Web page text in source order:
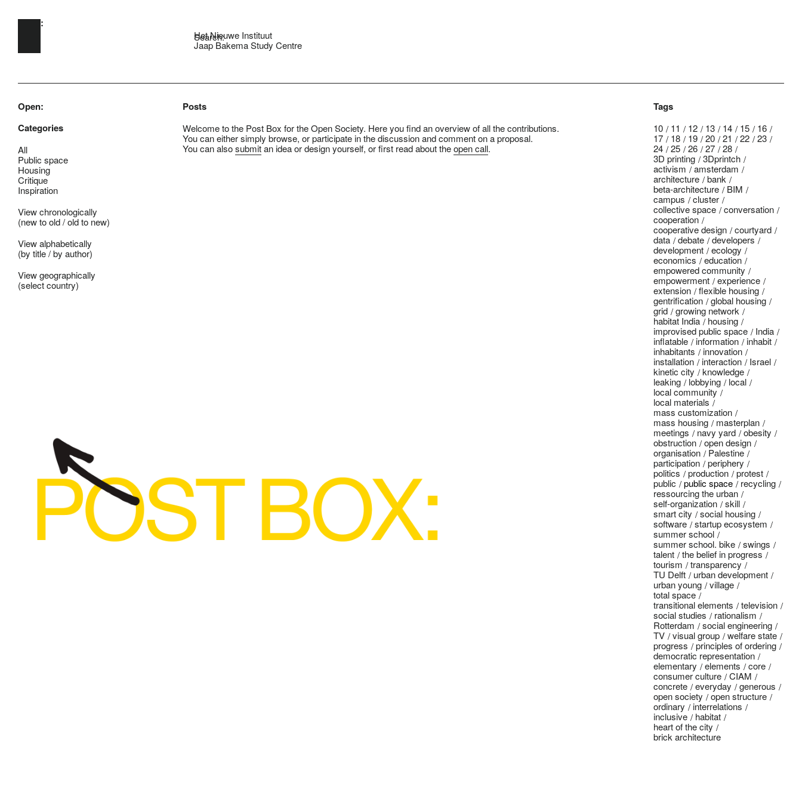
Skip to main content
Open:
Search:
Het Nieuwe Instituut
Jaap Bakema Study Centre
Open:
Categories
All
Public space
Housing
Critique
Inspiration
View chronologically
(new to old/old to new)
View alphabetically
(by title/by author)
View geographically
(select country)
Posts
Welcome to the Post Box for the Open Society. Here you find an overview of all the contributions.
You can either simply browse, or participate in the discussion and comment on a proposal.
You can alsosubmitan idea or design yourself, or first read about theopen call.
Tags
10 11 12 13 14 15
16
17
18 19 20 21 22
23
24
25 26 27
28
3D printing
3Dprintch
activism
amsterdam
architecture
bank
beta-architecture
BIM
campus
cluster
collective space
conversation
cooperation
cooperative design
courtyard
data
debate
developers
development
ecology
economics
education
empowered community
empowerment
experience
extension
flexible housing
gentrification
global housing
grid
growing network
habitat India
housing
improvised public space
India
inflatable
information
inhabit
inhabitants
innovation
installation
interaction
Israel
kinetic city
knowledge
leaking
lobbying
local
local community
local materials
mass customization
mass housing
masterplan
meetings
navy yard
obesity
obstruction
open design
organisation
Palestine
participation
periphery
politics
production
protest
public
public space
recycling
ressourcing the urban
self-organization
skill
smart city
social housing
software
startup ecosystem
summer school
summer school. bike
swings
talent
the belief in progress
tourism
transparency
TU Delft
urban development
urban young
village
total space
transitional elements
television
social studies
rationalism
Rotterdam
social engineering
TV
visual group
welfare state
progress
principles of ordering
democratic representation
elementary
elements
core
consumer culture
CIAM
concrete
everyday
generous
open society
open structure
ordinary
interrelations
inclusive
habitat
heart of the city
brick architecture